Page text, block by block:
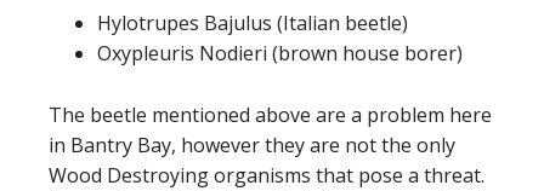
Hylotrupes Bajulus (Italian beetle)
Oxypleuris Nodieri (brown house borer)
The beetle mentioned above are a problem here
in Bantry Bay, however they are not the only
Wood Destroying organisms that pose a threat.